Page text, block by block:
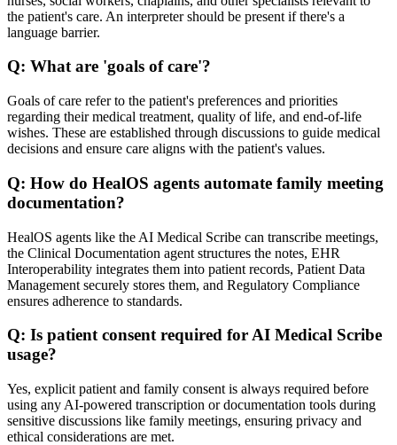
the patient's care. An interpreter should be present if there's a
language barrier.
Q: What are 'goals of care'?
Goals of care refer to the patient's preferences and priorities
regarding their medical treatment, quality of life, and end-of-life
wishes. These are established through discussions to guide medical
decisions and ensure care aligns with the patient's values.
Q: How do HealOS agents automate family meeting
documentation?
HealOS agents like the AI Medical Scribe can transcribe meetings,
the Clinical Documentation agent structures the notes, EHR
Interoperability integrates them into patient records, Patient Data
Management securely stores them, and Regulatory Compliance
ensures adherence to standards.
Q: Is patient consent required for AI Medical Scribe
usage?
Yes, explicit patient and family consent is always required before
using any AI-powered transcription or documentation tools during
sensitive discussions like family meetings, ensuring privacy and
ethical considerations are met.